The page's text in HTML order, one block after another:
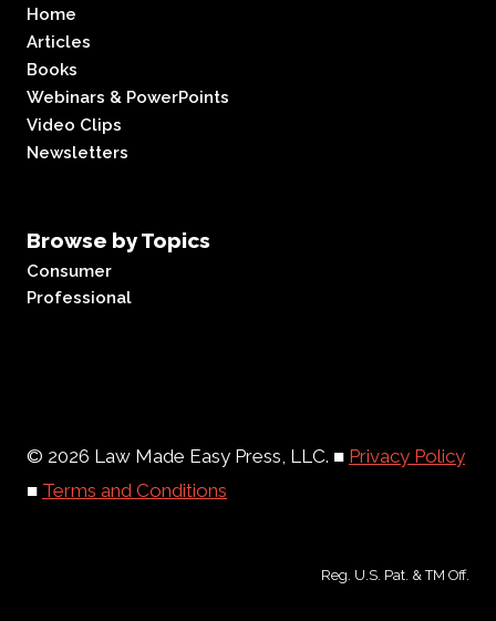
Home
Articles
Books
Webinars & PowerPoints
Video Clips
Newsletters
Browse by Topics
Consumer
Professional
© 2026 Law Made Easy Press, LLC. ■ Privacy Policy
■ Terms and Conditions
Reg. U.S. Pat. & TM Off.